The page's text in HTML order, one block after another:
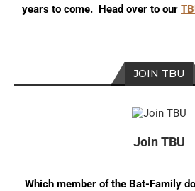
years to come. Head over to our
JOIN TBU
Join TBU
Which member of the Bat-Family